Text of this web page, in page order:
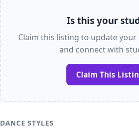
Is this your
Claim this listing to update
and connect with
Claim This
DANCE STYLES